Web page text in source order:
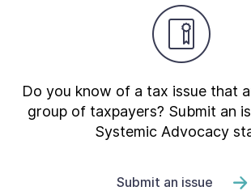
Do you know of a tax issue that
group of taxpayers? Submit an
Systemic Advocacy
Submit an issue